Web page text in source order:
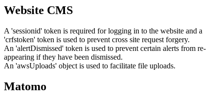
Website CMS
A 'sessionid' token is required for logging in to the website and a
'crfstoken' token is used to prevent cross site request forgery.
An 'alertDismissed' token is used to prevent certain alerts from re-
appearing if they have been dismissed.
An 'awsUploads' object is used to facilitate file uploads.
Matomo